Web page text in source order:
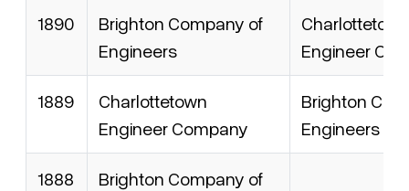
1890
Brighton Company of
Engineers
Charlottetown
Engineer
1889
Charlottetown
Engineer Company
Brighton
Engineers
1888
Brighton Company of